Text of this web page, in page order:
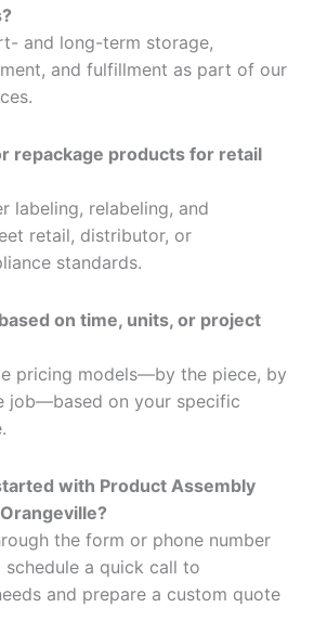
and long-term storage,
and fulfillment as part of our
repackage products for retail
labeling, relabeling, and
retail, distributor, or
standards.
on time, units, or project
pricing models—by the piece, by
job—based on your specific
with Product Assembly
the form or phone number
schedule a quick call to
and prepare a custom quote